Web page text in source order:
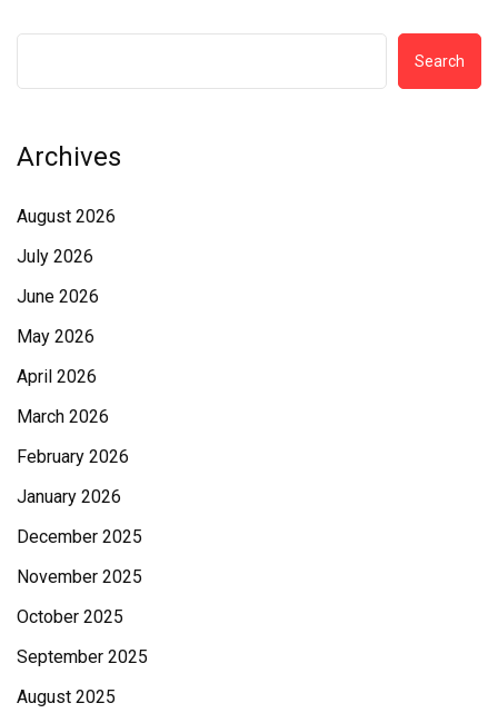
Search
Archives
August 2026
July 2026
June 2026
May 2026
April 2026
March 2026
February 2026
January 2026
December 2025
November 2025
October 2025
September 2025
August 2025